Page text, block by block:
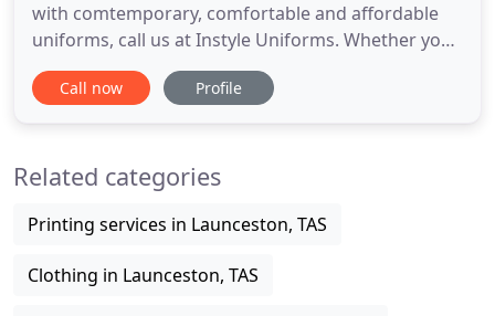
with comtemporary, comfortable and affordable
uniforms, call us at Instyle Uniforms. Whether you
require corporate wear, workwear, promotional
gear, health & medical care, hospitality or casual
stop-shop
Call now Profile
Related categories
Printing services in Launceston, TAS
Clothing in Launceston, TAS